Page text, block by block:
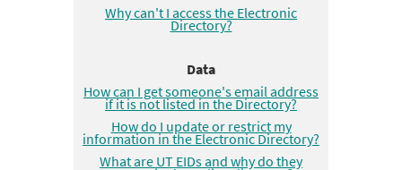
Why can't I access the Electronic
Directory?
Data
How can I get someone's email address
if it is not listed in the Directory?
How do I update or restrict my
information in the Electronic Directory?
What are UT EIDs and why do they